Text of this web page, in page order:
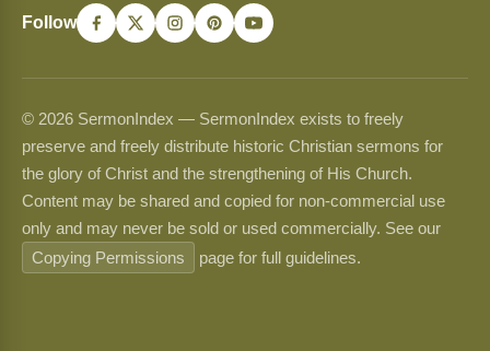
Follow
© 2026 SermonIndex — SermonIndex exists to freely
preserve and freely distribute historic Christian sermons for
the glory of Christ and the strengthening of His Church.
Content may be shared and copied for non-commercial use
only and may never be sold or used commercially. See our
Copying Permissions
page for full guidelines.